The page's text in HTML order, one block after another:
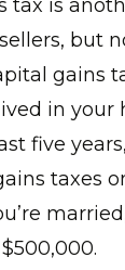
tax is
but
gains
in your
five
taxes